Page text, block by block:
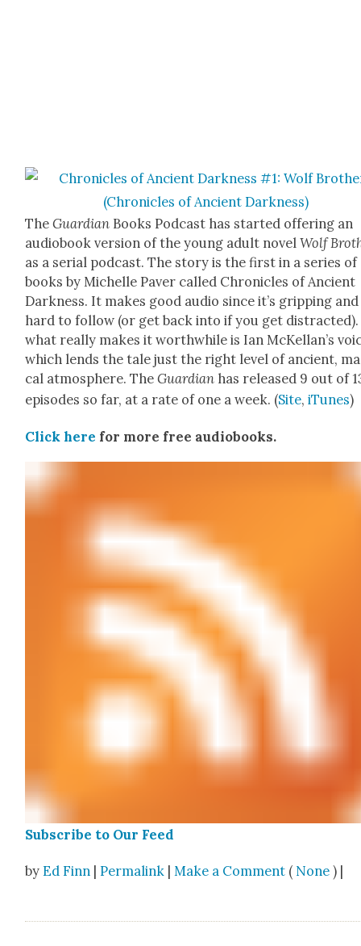
TheGuardian Books Pod­cast has start­ed offer­ing an
audio­book ver­sion of the young adult nov­elWolf
as a ser­i­al pod­cast. The sto­ry is the first in a series of
books by Michelle Paver called Chron­i­cles of Ancient
Dark­ness. It makes good audio since it’s grip­ping
hard to fol­low (or get back into if you get
what real­ly makes it worth­while is Ian McKel­lan’s
which lends the tale just the right lev­el of ancient,
cal atmos­phere. TheGuardian has released 9 out of
episodes so far, at a rate of one a week. (Site,iTunes)
Click here for more free audio­books.
Sub­scribe to Our Feed
byEd Finn |Permalink |Make a Comment ( None ) |